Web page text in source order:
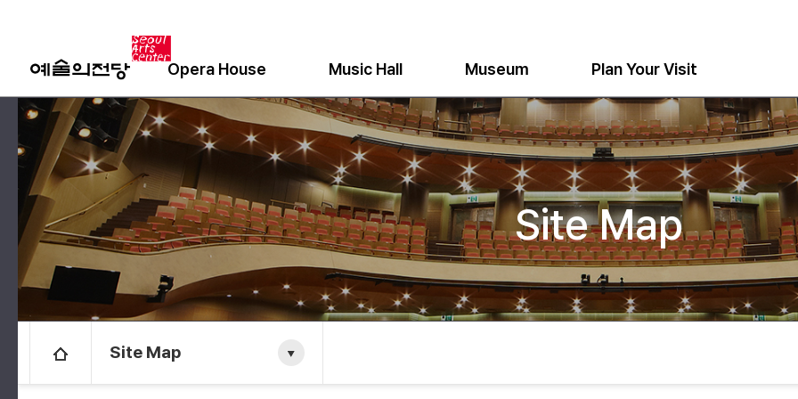
Opera House Music Hall Museum Plan Your Visit
Site Map
Site Map